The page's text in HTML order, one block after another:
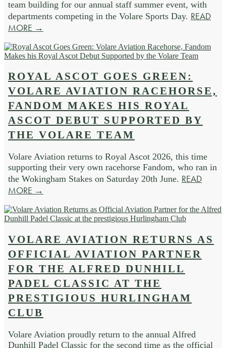
team building for our annual staff summer event, with
departments competing in the Volare Sports Day. READ
MORE →
ROYAL ASCOT GOES GREEN:
VOLARE AVIATION RACEHORSE,
FANDOM MAKES HIS ROYAL
ASCOT DEBUT SUPPORTED BY
THE VOLARE TEAM
Volare Aviation returns to Royal Ascot 2026, this time
supporting their very own racehorse Fandom, who ran in
the Wokingham Stakes on Saturday 20th June. READ
MORE →
VOLARE AVIATION RETURNS AS
OFFICIAL AVIATION PARTNER
FOR THE ALFRED DUNHILL
PADEL CLASSIC AT THE
PRESTIGIOUS HURLINGHAM
CLUB
Volare Aviation proudly return to the annual Alfred
Dunhill Padel Classic for the second time as the official